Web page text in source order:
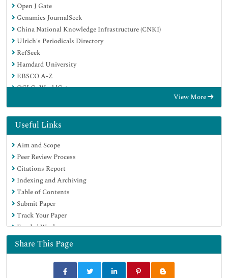
Open J Gate
Genamics JournalSeek
China National Knowledge Infrastructure (CNKI)
Ulrich's Periodicals Directory
RefSeek
Hamdard University
EBSCO A-Z
OCLC- WorldCat
Google Scholar
View More
Useful Links
Aim and Scope
Peer Review Process
Citations Report
Indexing and Archiving
Table of Contents
Submit Paper
Track Your Paper
Funded Work
Share This Page